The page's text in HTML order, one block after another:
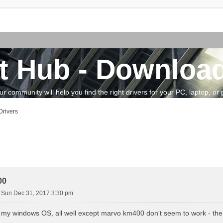
Hub -
community will help you find the right drivers for your PC, laptop,
Sun Dec 31, 2017 3:30 pm
windows OS, all well except marvo km400 don't seem to work -